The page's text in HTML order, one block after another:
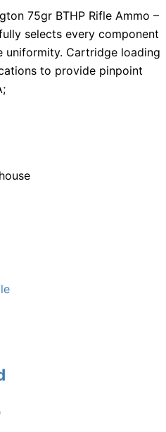
75gr BTHP Rifle Ammo –
selects every component
uniformity. Cartridge loading
to provide pinpoint